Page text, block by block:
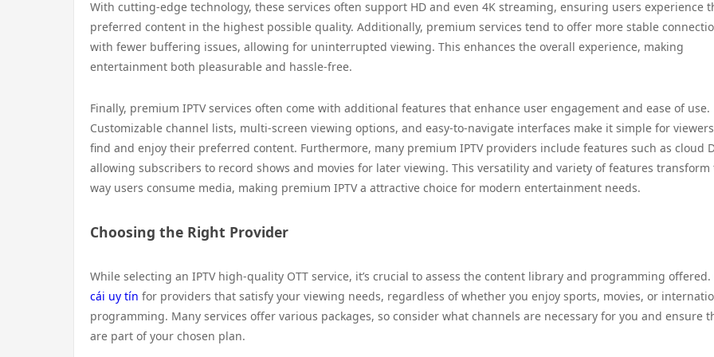
With cutting-edge technology, these services often support HD and even 4K streaming, ensuring users experience
preferred content in the highest possible quality. Additionally, premium services tend to offer more stable
with fewer buffering issues, allowing for uninterrupted viewing. This enhances the overall experience, making
entertainment both pleasurable and hassle-free.
Finally, premium IPTV services often come with additional features that enhance user engagement and ease of use.
Customizable channel lists, multi-screen viewing options, and easy-to-navigate interfaces make it simple for
find and enjoy their preferred content. Furthermore, many premium IPTV providers include features such as cloud
allowing subscribers to record shows and movies for later viewing. This versatility and variety of features transform
way users consume media, making premium IPTV a attractive choice for modern entertainment needs.
Choosing the Right Provider
While selecting an IPTV high-quality OTT service, it’s crucial to assess the content library and programming offered.
cái uy tín for providers that satisfy your viewing needs, regardless of whether you enjoy sports, movies, or
programming. Many services offer various packages, so consider what channels are necessary for you and ensure
are part of your chosen plan.